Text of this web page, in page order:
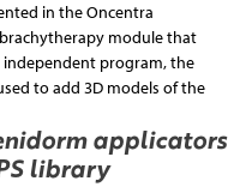
in the Oncentra
bra­chytherapy module that
independent program, the
to add 3D models of the
applicators
library